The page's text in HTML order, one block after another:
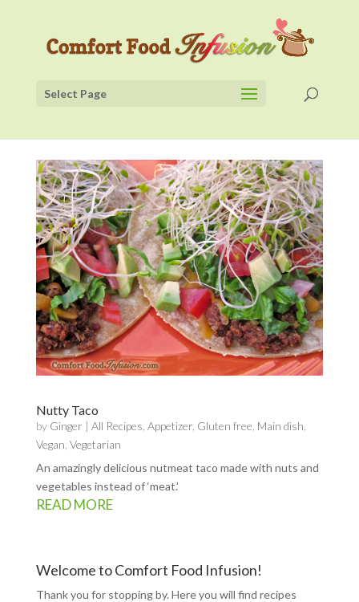
Select Page
Nutty Taco
by Ginger | All Recipes Appetizer, Gluten free Main dish
Vegan Vegetarian
An amazingly delicious nutmeat taco made with nuts and
vegetables instead of ‘meat.’
READ MORE
Welcome to Comfort Food Infusion!
Thank you for stopping by. Here you will find recipes